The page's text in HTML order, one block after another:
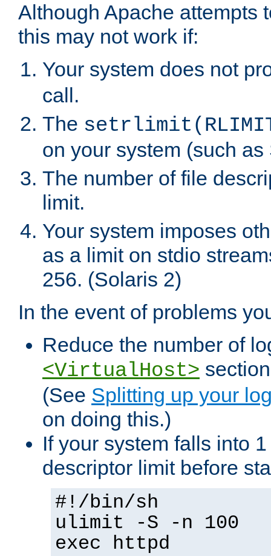
Although Apache attempts
this may not work if:
Your system does not
call.
The
on your system (such as
The number of file
limit.
Your system imposes
as a limit on stdio
256. (Solaris 2)
In the event of problems
Reduce the number of
<VirtualHost>
(See Splitting up your
on doing this.)
If your system falls into
descriptor limit before
#!/bin/sh
ulimit -S -n 100
exec httpd